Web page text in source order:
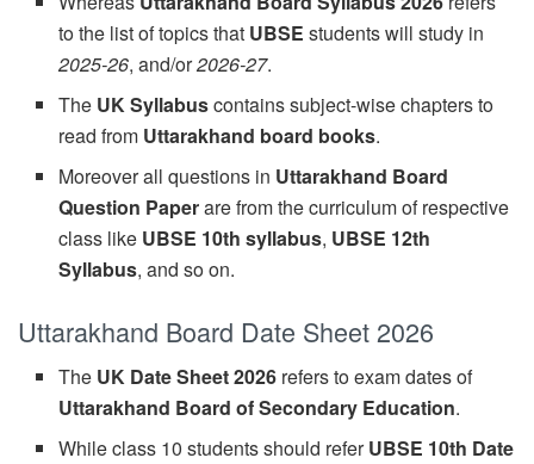
to the list of topics that UBSE students will study in
2025-26, and/or2026-27.
The UK Syllabuscontains subject-wise chapters to
read from Uttarakhand board books.
Moreover all questions in Uttarakhand Board
Question Paperare from the curriculum of respective
class like UBSE 10th syllabus, UBSE 12th
Syllabus, and so on.
Uttarakhand Board Date Sheet 2026
The UK Date Sheet 2026 refers to exam dates of
Uttarakhand Board of Secondary Education.
While class 10 students should referUBSE 10th Date